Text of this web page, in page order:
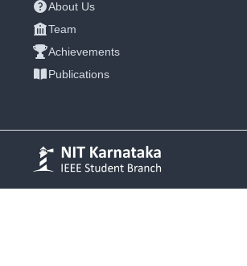
About Us
Team
Achievements
Publications